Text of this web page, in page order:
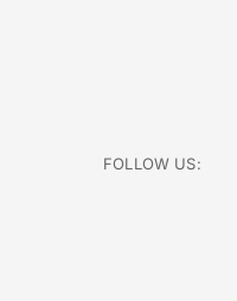
FOLLOW US: